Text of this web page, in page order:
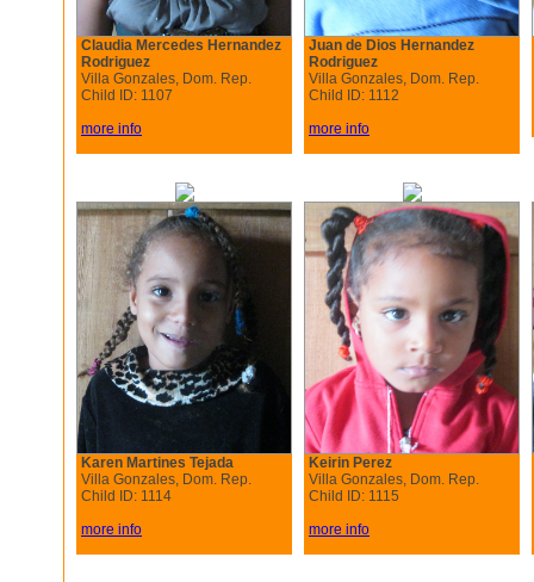
Claudia Mercedes Hernandez
Rodriguez
Villa Gonzales, Dom. Rep.
Child ID: 1107
more info
Juan de Dios Hernandez
Rodriguez
Villa Gonzales, Dom. Rep.
Child ID: 1112
more info
Karen Martines Tejada
Villa Gonzales, Dom. Rep.
Child ID: 1114
more info
Keirin Perez
Villa Gonzales, Dom. Rep.
Child ID: 1115
more info